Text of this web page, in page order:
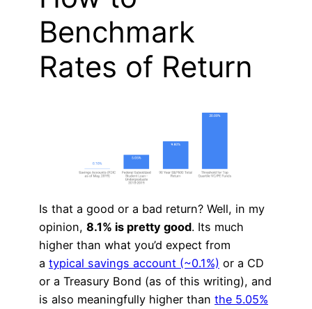
Benchmark
Rates of Return
Is that a good or a bad return? Well, in my
opinion, 8.1% is pretty good. Its much
higher than what you’d expect from
a typical savings account (~0.1%) or a CD
or a Treasury Bond (as of this writing), and
is also meaningfully higher than the 5.05%